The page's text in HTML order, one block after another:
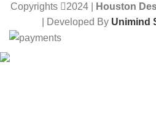
Copyrights 2024 | Houston
| Developed By Unimind